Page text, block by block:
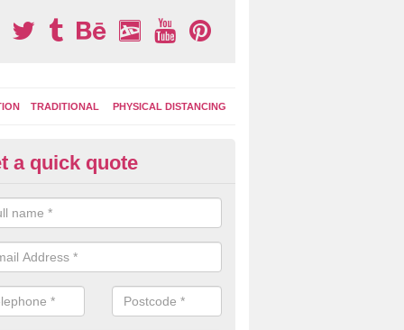
TRADITIONAL PHYSICAL DISTANCING
Area Graphics in County
choose from numerous designs for your play area surface
games, road markings and traditional playground activities
and ladders.
a quick quote